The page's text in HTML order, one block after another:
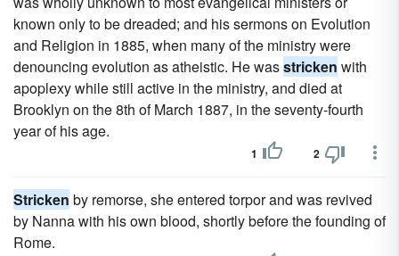
known only to be dreaded; and his sermons on Evolution
and Religion in 1885, when many of the ministry were
denouncing evolution as atheistic. He wasstricken with
apoplexy while still active in the ministry, and died at
Brooklyn on the 8th of March 1887, in the seventy-fourth
year of his age.
1 2
Stricken by remorse, she entered torpor and was revived
by Nanna with his own blood, shortly before the founding of
Rome.